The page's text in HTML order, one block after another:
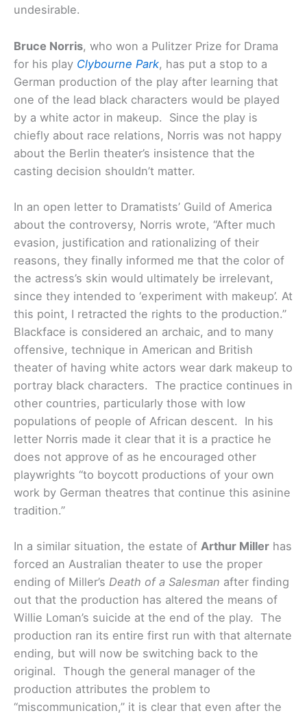
undesirable.
Bruce Norris, who won a Pulitzer Prize for Drama
for his play Clybourne Park, has put a stop to a
German production of the play after learning that
one of the lead black characters would be played
by a white actor in makeup. Since the play is
chiefly about race relations, Norris was not happy
about the Berlin theater’s insistence that the
casting decision shouldn’t matter.
In an open letter to Dramatists’ Guild of America
about the controversy, Norris wrote, “After much
evasion, justification and rationalizing of their
reasons, they finally informed me that the color of
the actress’s skin would ultimately be irrelevant,
since they intended to ‘experiment with makeup’. At
this point, I retracted the rights to the production.”
Blackface is considered an archaic, and to many
offensive, technique in American and British
theater of having white actors wear dark makeup to
portray black characters. The practice continues in
other countries, particularly those with low
populations of people of African descent. In his
letter Norris made it clear that it is a practice he
does not approve of as he encouraged other
playwrights “to boycott productions of your own
work by German theatres that continue this asinine
tradition.”
In a similar situation, the estate of Arthur Miller has
forced an Australian theater to use the proper
ending of Miller’s Death of a Salesman after finding
out that the production has altered the means of
Willie Loman’s suicide at the end of the play. The
production ran its entire first run with that alternate
ending, but will now be switching back to the
original. Though the general manager of the
production attributes the problem to
“miscommunication,” it is clear that even after the